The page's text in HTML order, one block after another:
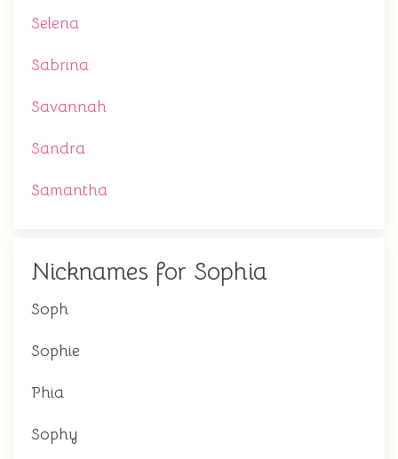
Selena
Sabrina
Savannah
Sandra
Samantha
Nicknames for Sophia
Soph
Sophie
Phia
Sophy